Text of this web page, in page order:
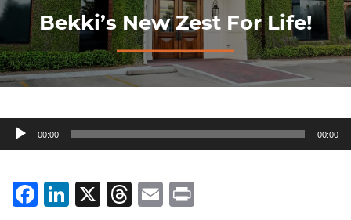
Bekki’s New Zest For Life!
Audio
Player
00:00 00:00
Facebook
LinkedIn
X Threads
Email